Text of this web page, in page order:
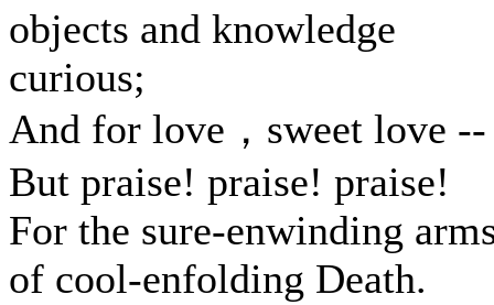
objects and knowledge
curious;
And for love，sweet love --
But praise! praise! praise!
For the sure-enwinding
of cool-enfolding Death.